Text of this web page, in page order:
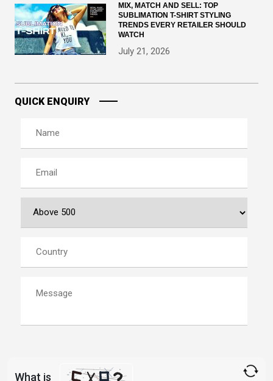
MIX, MATCH AND SELL: TOP
SUBLIMATION T-SHIRT STYLING
TRENDS EVERY RETAILER SHOULD
WATCH
July 21, 2026
QUICK ENQUIRY
What is